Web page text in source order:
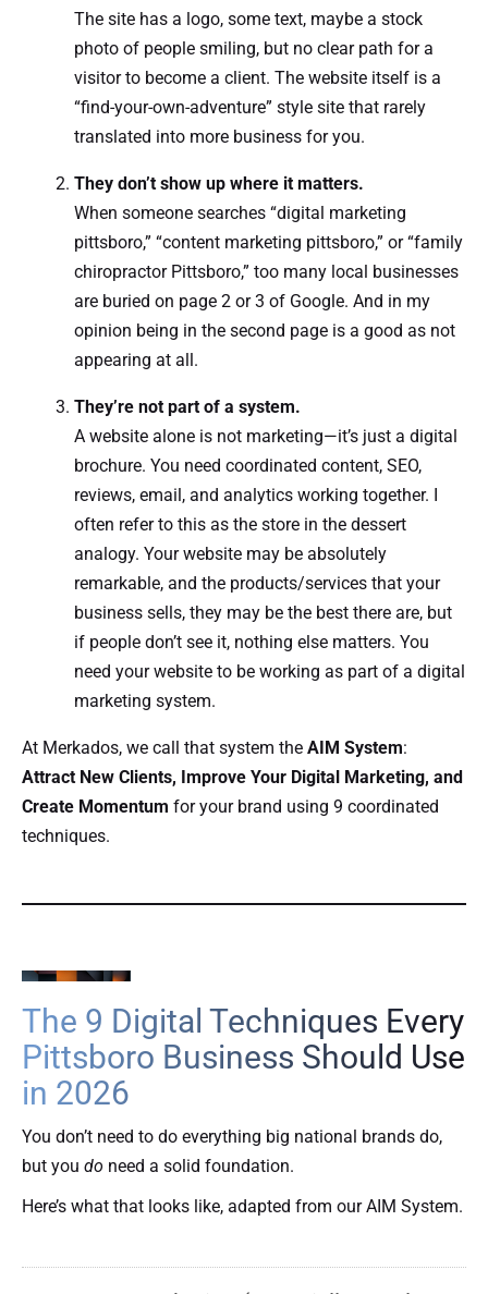
The site has a logo, some text, maybe a stock
photo of people smiling, but no clear path for a
visitor to become a client. The website itself is a
“find-your-own-adventure” style site that rarely
translated into more business for you.
They don’t show up where it matters.
When someone searches “digital marketing
pittsboro,” “content marketing pittsboro,” or “family
chiropractor Pittsboro,” too many local businesses
are buried on page 2 or 3 of Google. And in my
opinion being in the second page is a good as not
appearing at all.
They’re not part of a system.
A website alone is not marketing—it’s just a digital
brochure. You need coordinated content, SEO,
reviews, email, and analytics working together. I
often refer to this as the store in the dessert
analogy. Your website may be absolutely
remarkable, and the products/services that your
business sells, they may be the best there are, but
if people don’t see it, nothing else matters. You
need your website to be working as part of a digital
marketing system.
At Merkados, we call that system the AIM System:
Attract New Clients, Improve Your Digital Marketing, and
Create Momentum for your brand using 9 coordinated
techniques.
The 9 Digital Techniques Every
Pittsboro Business Should Use
in 2026
You don’t need to do everything big national brands do,
but you do need a solid foundation.
Here’s what that looks like, adapted from our AIM System.